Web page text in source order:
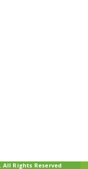
All Rights Reserved